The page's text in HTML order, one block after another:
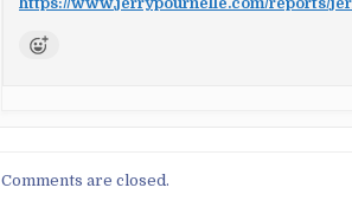
Comments are closed.